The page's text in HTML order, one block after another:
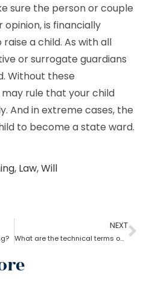
sure the person or couple
opinion, is financially
a child. As with all
or surrogate guardians
Without these
rule that your child
And in extreme cases, the
to become a state ward.
, Law,Will
NEXT
What are the technical terms one should know while opting for estate planning?